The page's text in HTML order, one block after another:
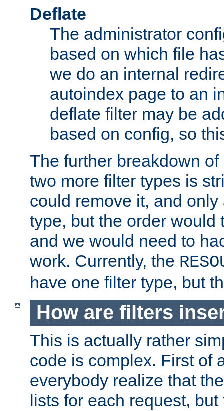
Deflate
The administrator
based on which file
we do an internal
autoindex page to an
deflate filter may be
based on config, so
The further breakdown
two more filter types is
could remove it, and
type, but the order would
and we would need to
work. Currently, the
have one filter type, but
How are filters
This is actually rather
code is complex. First of
everybody realize that
lists for each request,